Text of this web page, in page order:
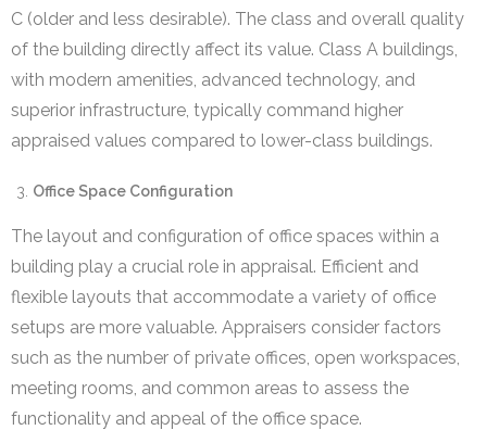
C (older and less desirable). The class and overall quality
of the building directly affect its value. Class A buildings,
with modern amenities, advanced technology, and
superior infrastructure, typically command higher
appraised values compared to lower-class buildings.
Office Space Configuration
The layout and configuration of office spaces within a
building play a crucial role in appraisal. Efficient and
flexible layouts that accommodate a variety of office
setups are more valuable. Appraisers consider factors
such as the number of private offices, open workspaces,
meeting rooms, and common areas to assess the
functionality and appeal of the office space.